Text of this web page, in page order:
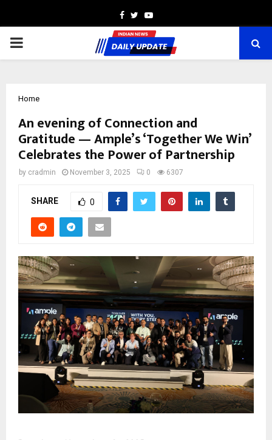
Facebook
TwitterYoutube
PRIMARY
Home
An evening of Connection and
Gratitude — Ample’s ‘Together We Win’
Celebrates the Power of Partnership
by cradmin November 3, 2025 0 6307
SHARE 0